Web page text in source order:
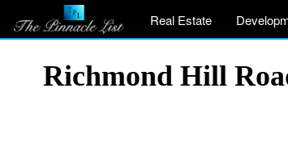
Real Estate
Richmond Hill